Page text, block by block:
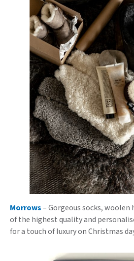
Morrows– Gorgeous socks,
of the highest quality and
for a touch of luxury on Christmas